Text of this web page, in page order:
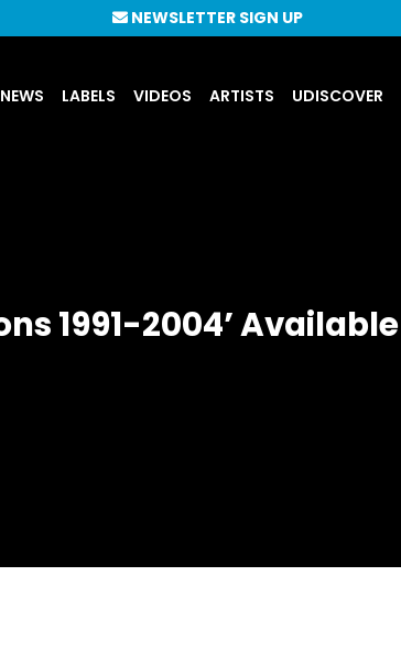
NEWS LABELS VIDEOS ARTISTS UDISCOVER
NEWSLETTER SIGN UP
1991-2004’ Available